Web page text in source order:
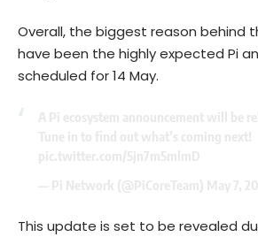
Overall, the biggest reason behind
have been the highly expected Pi
scheduled for 14 May.
This update is set to be revealed